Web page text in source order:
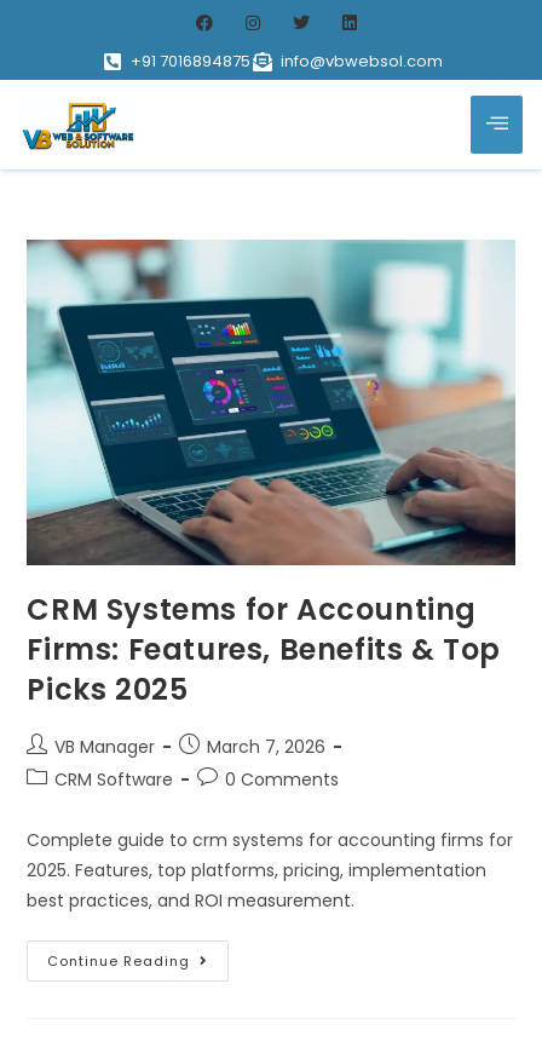
+91 7016894875 info@vbwebsol.com
CRM Systems for Accounting
Firms: Features, Benefits & Top
Picks 2025
VB Manager
March 7, 2026
CRM Software
0 Comments
Complete guide to crm systems for accounting firms for
2025. Features, top platforms, pricing, implementation
best practices, and ROI measurement.
Continue Reading